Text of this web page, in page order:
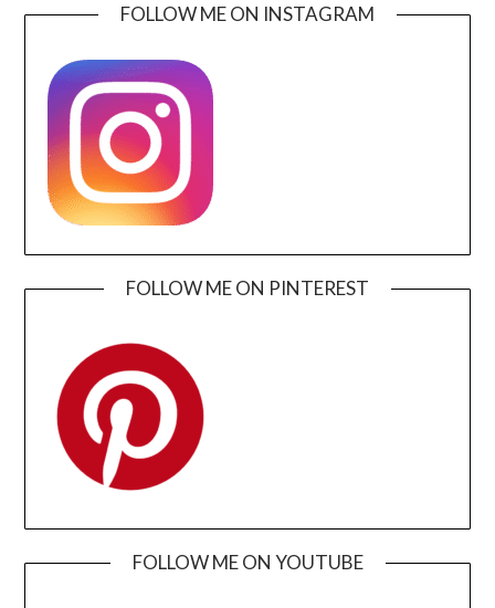
FOLLOW ME ON INSTAGRAM
FOLLOW ME ON PINTEREST
FOLLOW ME ON YOUTUBE